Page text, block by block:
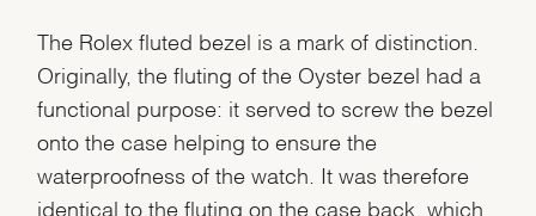
The Rolex fluted bezel is a mark of distinction.
Originally, the fluting of the Oyster bezel had a
functional purpose: it served to screw the bezel
onto the case helping to ensure the
waterproofness of the watch. It was therefore
identical to the fluting on the case back, which